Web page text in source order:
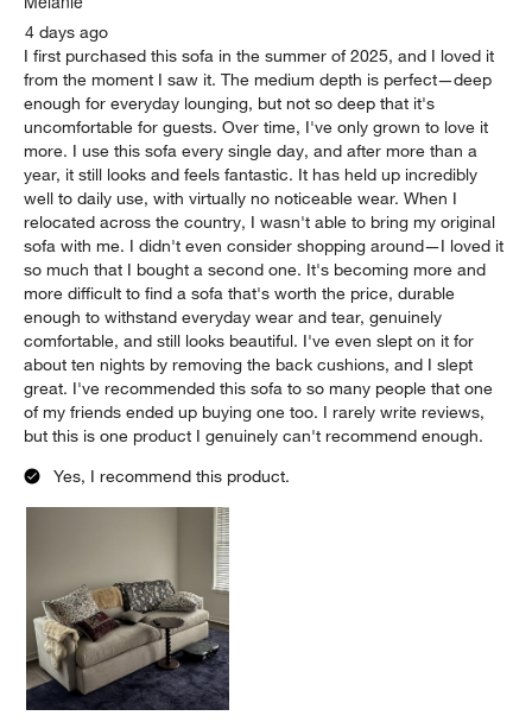
4 days ago
I first purchased this sofa in the summer of 2025, and I loved it
from the moment I saw it. The medium depth is perfect—deep
enough for everyday lounging, but not so deep that it's
uncomfortable for guests. Over time, I've only grown to love it
more. I use this sofa every single day, and after more than a
year, it still looks and feels fantastic. It has held up incredibly
well to daily use, with virtually no noticeable wear. When I
relocated across the country, I wasn't able to bring my original
sofa with me. I didn't even consider shopping around—I loved it
so much that I bought a second one. It's becoming more and
more difficult to find a sofa that's worth the price, durable
enough to withstand everyday wear and tear, genuinely
comfortable, and still looks beautiful. I've even slept on it for
about ten nights by removing the back cushions, and I slept
great. I've recommended this sofa to so many people that one
of my friends ended up buying one too. I rarely write reviews,
but this is one product I genuinely can't recommend enough.
Yes, I recommend this product.